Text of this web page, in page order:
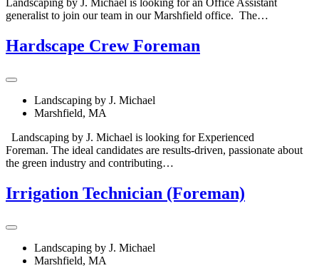
Landscaping by J. Michael is looking for an Office Assistant
generalist to join our team in our Marshfield office. The…
Hardscape Crew Foreman
Landscaping by J. Michael
Marshfield, MA
Landscaping by J. Michael is looking for Experienced
Foreman. The ideal candidates are results-driven, passionate about
the green industry and contributing…
Irrigation Technician (Foreman)
Landscaping by J. Michael
Marshfield, MA